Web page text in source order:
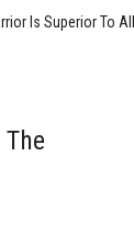
Is Superior To All